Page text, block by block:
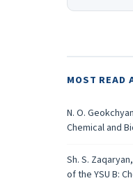
MOST READ
N. O.
Chemical and
Sh. S.
of the YSU B: